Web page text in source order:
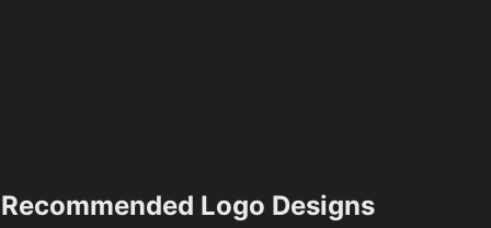
Recommended Logo Designs